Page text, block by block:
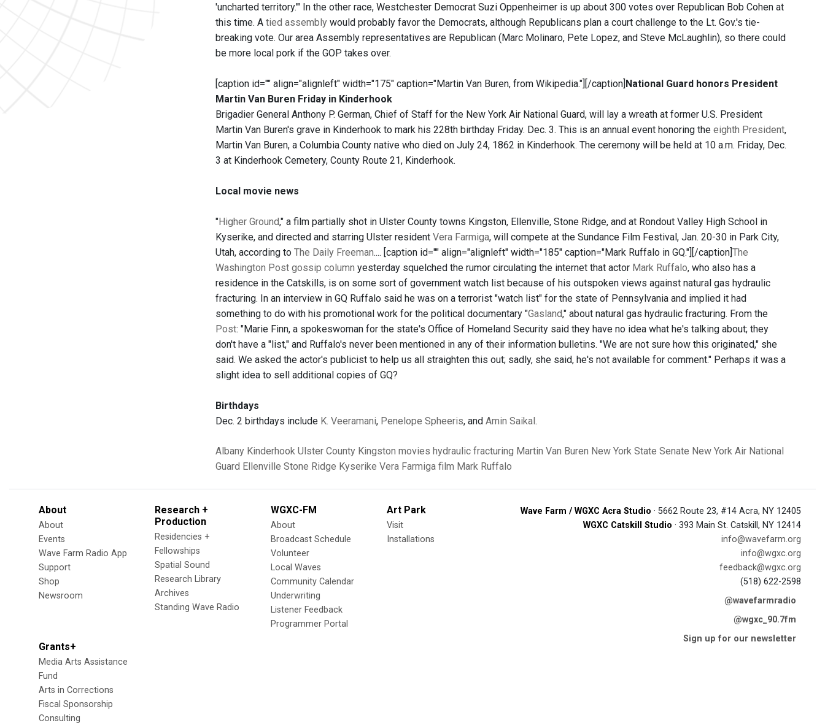
'uncharted territory.'" In the other race, Westchester Democrat Suzi Oppenheimer is up about 300 votes over Republican Bob Cohen at
this time. A tied assembly would probably favor the Democrats, although Republicans plan a court challenge to the Lt. Gov.'s tie-
breaking vote. Our area Assembly representatives are Republican (Marc Molinaro, Pete Lopez, and Steve McLaughlin), so there could
be more local pork if the GOP takes over.
[caption id="" align="alignleft" width="175" caption="Martin Van Buren, from Wikipedia."] [/caption]National Guard honors President
Martin Van Buren Friday in Kinderhook
Brigadier General Anthony P. German, Chief of Staff for the New York Air National Guard, will lay a wreath at former U.S. President
Martin Van Buren's grave in Kinderhook to mark his 228th birthday Friday. Dec. 3. This is an annual event honoring the eighth President,
Martin Van Buren, a Columbia County native who died on July 24, 1862 in Kinderhook. The ceremony will be held at 10 a.m. Friday, Dec.
3 at Kinderhook Cemetery, County Route 21, Kinderhook.
Local movie news
"Higher Ground," a film partially shot in Ulster County towns Kingston, Ellenville, Stone Ridge, and at Rondout Valley High School in
Kyserike, and directed and starring Ulster resident Vera Farmiga, will compete at the Sundance Film Festival, Jan. 20-30 in Park City,
Utah, according to The Daily Freeman.... [caption id="" align="alignleft" width="185" caption="Mark Ruffalo in GQ."] [/caption]The
Washington Post gossip column yesterday squelched the rumor circulating the internet that actor Mark Ruffalo, who also has a
residence in the Catskills, is on some sort of government watch list because of his outspoken views against natural gas hydraulic
fracturing. In an interview in GQ Ruffalo said he was on a terrorist "watch list" for the state of Pennsylvania and implied it had
something to do with his promotional work for the political documentary "Gasland," about natural gas hydraulic fracturing. From the
Post: "Marie Finn, a spokeswoman for the state's Office of Homeland Security said they have no idea what he's talking about; they
don't have a "list," and Ruffalo's never been mentioned in any of their information bulletins. "We are not sure how this originated," she
said. We asked the actor's publicist to help us all straighten this out; sadly, she said, he's not available for comment." Perhaps it was a
slight idea to sell additional copies of GQ?
Birthdays
Dec. 2 birthdays include K. Veeramani, Penelope Spheeris, and Amin Saikal.
Albany Kinderhook Ulster County Kingston movies hydraulic fracturing Martin Van Buren New York State Senate New York Air National
Guard Ellenville Stone Ridge Kyserike Vera Farmiga film Mark Ruffalo
About
About
Events
Wave Farm Radio App
Support
Shop
Newsroom
Research +
Production
Residencies +
Fellowships
Spatial Sound
Research Library
Archives
Standing Wave Radio
WGXC-FM
About
Broadcast Schedule
Volunteer
Local Waves
Community Calendar
Underwriting
Listener Feedback
Programmer Portal
Art Park
Visit
Installations
Grants+
Media Arts Assistance
Fund
Arts in Corrections
Fiscal Sponsorship
Consulting
Wave Farm / WGXC Acra Studio · 5662 Route 23, #14 Acra, NY 12405
WGXC Catskill Studio · 393 Main St. Catskill, NY 12414
info@wavefarm.org
info@wgxc.org
feedback@wgxc.org
(518) 622-2598
@wavefarmradio
@wgxc_90.7fm
Sign up for our newsletter